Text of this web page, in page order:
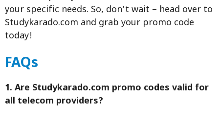
your specific needs. So, don’t wait – head over to
Studykarado.com and grab your promo code
today!
FAQs
1. Are Studykarado.com promo codes valid for
all telecom providers?